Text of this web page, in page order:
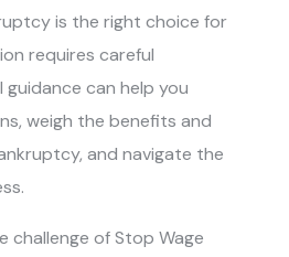
is the right choice for
requires careful
can help you
weigh the benefits and
and navigate the
challenge ofStop Wage